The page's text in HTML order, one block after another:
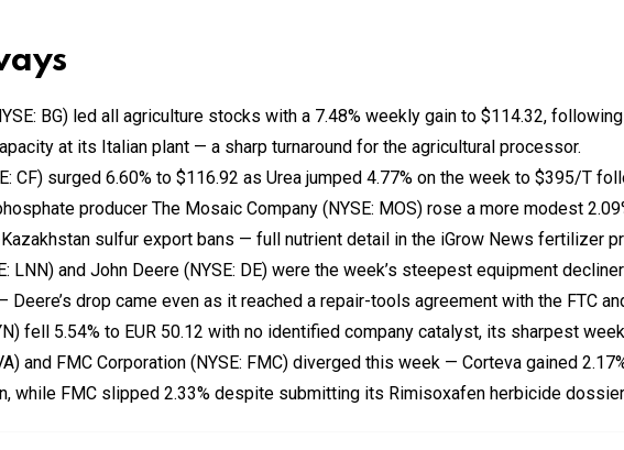
BG) led all agriculture stocks with a 7.48% weekly gain to $114.32,
at its Italian plant — a sharp turnaround for the agricultural processor.
CF) surged 6.60% to $116.92 as Urea jumped 4.77% on the week to $395/T
producer The Mosaic Company (NYSE: MOS) rose a more modest
sulfur export bans — full nutrient detail in the iGrow News fertilizer
LNN) and John Deere (NYSE: DE) were the week’s steepest equipment
drop came even as it reached a repair-tools agreement with the FTC
fell 5.54% to EUR 50.12 with no identified company catalyst, its sharpest
and FMC Corporation (NYSE: FMC) diverged this week — Corteva gained
while FMC slipped 2.33% despite submitting its Rimisoxafen herbicide